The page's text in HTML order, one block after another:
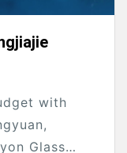
with
Glass